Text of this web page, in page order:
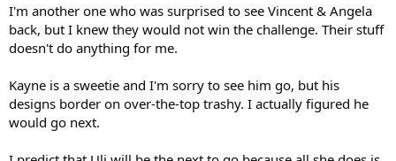
I'm another one who was surprised to see Vincent & Angela
back, but I knew they would not win the challenge. Their stuff
doesn't do anything for me.
Kayne is a sweetie and I'm sorry to see him go, but his
designs border on over-the-top trashy. I actually figured he
would go next.